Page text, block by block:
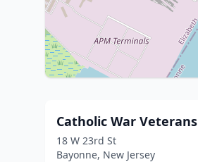
Catholic War Veterans
18 W 23rd St
Bayonne, New Jersey